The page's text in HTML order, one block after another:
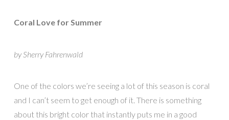
Coral Love for Summer
by Sherry Fahrenwald
One of the colors we’re seeing a lot of this season is coral
and I can’t seem to get enough of it. There is something
about this bright color that instantly puts me in a good